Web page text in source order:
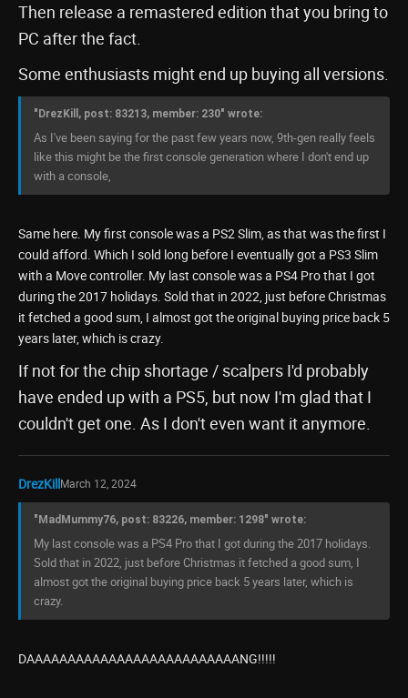
Then release a remastered edition that you bring to
PC after the fact.
Some enthusiasts might end up buying all versions.
"DrezKill, post: 83213, member: 230" wrote:
As I've been saying for the past few years now, 9th-gen really feels
like this might be the first console generation where I don't end up
with a console,
Same here. My first console was a PS2 Slim, as that was the first I
could afford. Which I sold long before I eventually got a PS3 Slim
with a Move controller. My last console was a PS4 Pro that I got
during the 2017 holidays. Sold that in 2022, just before Christmas
it fetched a good sum, I almost got the original buying price back 5
years later, which is crazy.
If not for the chip shortage / scalpers I'd probably
have ended up with a PS5, but now I'm glad that I
couldn't get one. As I don't even want it anymore.
DrezKillMarch 12, 2024
"MadMummy76, post: 83226, member: 1298" wrote:
My last console was a PS4 Pro that I got during the 2017 holidays.
Sold that in 2022, just before Christmas it fetched a good sum, I
almost got the original buying price back 5 years later, which is
crazy.
DAAAAAAAAAAAAAAAAAAAAAAAAAANG!!!!!